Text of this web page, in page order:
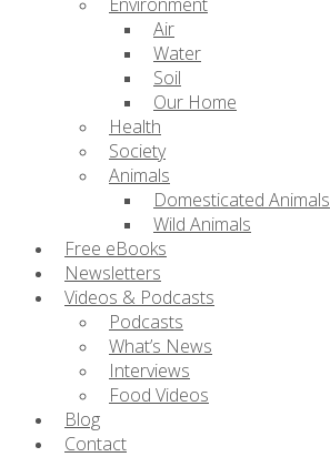
Air
Water
Soil
Our Home
Health
Society
Animals
Domesticated Animals
Wild Animals
Free eBooks
Newsletters
Videos & Podcasts
Podcasts
What’s News
Interviews
Food Videos
Blog
Contact